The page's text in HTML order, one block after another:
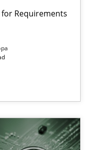
Requirements
the difficulties